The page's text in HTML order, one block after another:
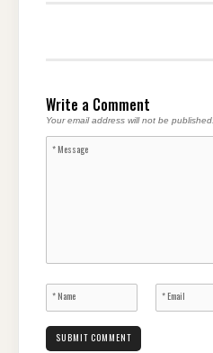
Write a Comment
Your email address will not be published.